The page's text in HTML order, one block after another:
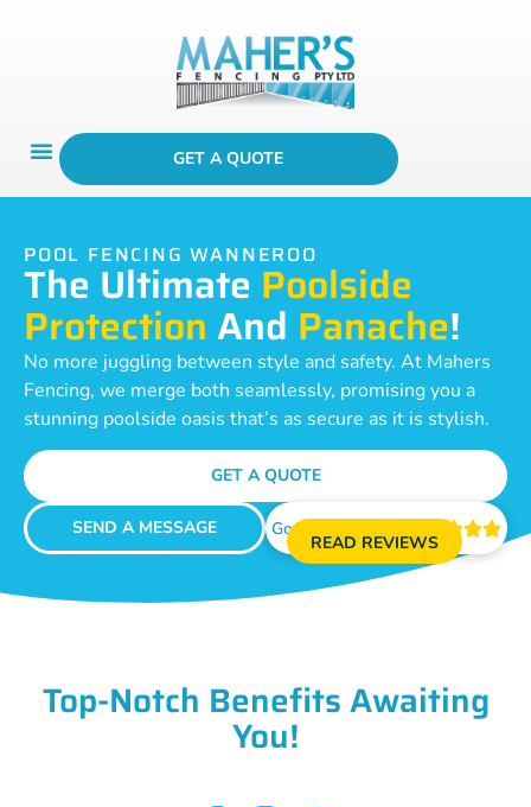
GET A QUOTE
POOL FENCING WANNEROO
The Ultimate Poolside
Protection And Panache!
No more juggling between style and safety. At Mahers
Fencing, we merge both seamlessly, promising you a
stunning poolside oasis that’s as secure as it is stylish.
GET A QUOTE
SEND A MESSAGE Google Reviews 
READ REVIEWS
Top-Notch Benefits Awaiting
You!